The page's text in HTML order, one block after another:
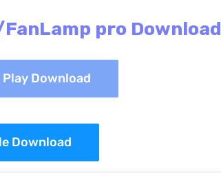
pro Download
Play Download
Download